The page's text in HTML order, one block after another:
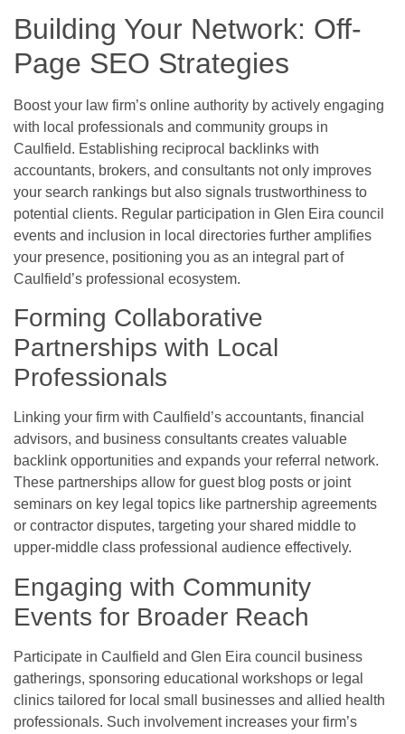
Building Your Network: Off-
Page SEO Strategies
Boost your law firm’s online authority by actively engaging
with local professionals and community groups in
Caulfield. Establishing reciprocal backlinks with
accountants, brokers, and consultants not only improves
your search rankings but also signals trustworthiness to
potential clients. Regular participation in Glen Eira council
events and inclusion in local directories further amplifies
your presence, positioning you as an integral part of
Caulfield’s professional ecosystem.
Forming Collaborative
Partnerships with Local
Professionals
Linking your firm with Caulfield’s accountants, financial
advisors, and business consultants creates valuable
backlink opportunities and expands your referral network.
These partnerships allow for guest blog posts or joint
seminars on key legal topics like partnership agreements
or contractor disputes, targeting your shared middle to
upper-middle class professional audience effectively.
Engaging with Community
Events for Broader Reach
Participate in Caulfield and Glen Eira council business
gatherings, sponsoring educational workshops or legal
clinics tailored for local small businesses and allied health
professionals. Such involvement increases your firm’s